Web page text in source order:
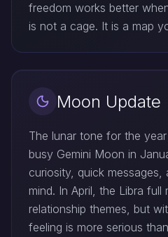
freedom works better
is not a cage. It is a map
Moon Update
The lunar tone for the
busy Gemini Moon in
curiosity, quick messages,
mind. In April, the Libra
relationship themes, but
feeling is more serious